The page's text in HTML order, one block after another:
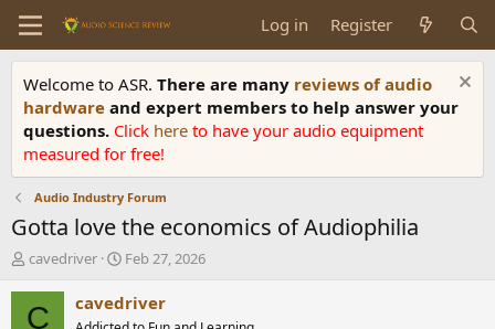
Log in Register
Welcome to ASR. There are many reviews of audio
hardware and expert members to help answer your
questions. Click here to have your audio equipment
measured for free!
Audio Industry Forum
Gotta love the economics of Audiophilia
T
r
e
cavedriver
S
a
r
Feb 27, 2026
C cavedriver